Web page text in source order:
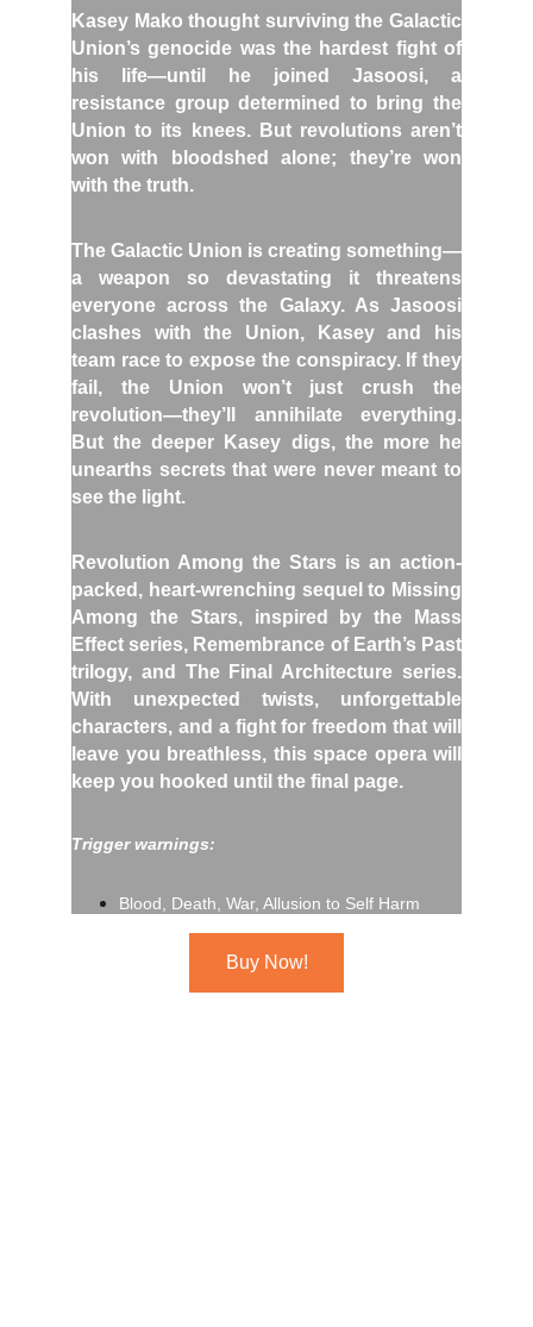
Kasey Mako thought surviving the Galactic
Union’s genocide was the hardest fight of
his life—until he joined Jasoosi, a
resistance group determined to bring the
Union to its knees. But revolutions aren’t
won with bloodshed alone; they’re won
with the truth.
The Galactic Union is creating something—
a weapon so devastating it threatens
everyone across the Galaxy. As Jasoosi
clashes with the Union, Kasey and his
team race to expose the conspiracy. If they
fail, the Union won’t just crush the
revolution—they’ll annihilate everything.
But the deeper Kasey digs, the more he
unearths secrets that were never meant to
see the light.
Revolution Among the Stars is an action-
packed, heart-wrenching sequel to Missing
Among the Stars, inspired by the Mass
Effect series, Remembrance of Earth’s Past
trilogy, and The Final Architecture series.
With unexpected twists, unforgettable
characters, and a fight for freedom that will
leave you breathless, this space opera will
keep you hooked until the final page.
Trigger warnings:
Blood, Death, War, Allusion to Self Harm
Buy Now!